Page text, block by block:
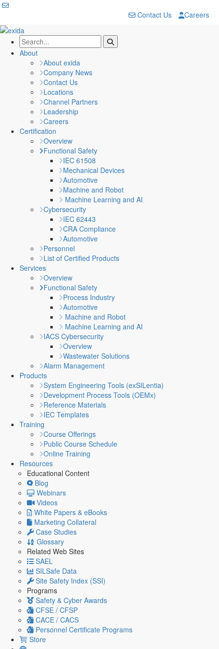
Contact Us Careers
About
About exida
Company News
Contact Us
Locations
Channel Partners
Leadership
Careers
Certification
Overview
Functional Safety
IEC 61508
Mechanical Devices
Automotive
Machine and Robot
Machine Learning and AI
Cybersecurity
IEC 62443
CRA Compliance
Automotive
Personnel
List of Certified Products
Services
Overview
Functional Safety
Process Industry
Automotive
Machine and Robot
Machine Learning and AI
IACS Cybersecurity
Overview
Wastewater Solutions
Alarm Management
Products
System Engineering Tools (exSILentia)
Development Process Tools (OEMx)
Reference Materials
IEC Templates
Training
Course Offerings
Public Course Schedule
Online Training
Resources
Educational Content
Blog
Webinars
Videos
White Papers & eBooks
Marketing Collateral
Case Studies
Glossary
Related Web Sites
SAEL
SILSafe Data
Site Safety Index (SSI)
Programs
Safety & Cyber Awards
CFSE / CFSP
CACE / CACS
Personnel Certificate Programs
Store